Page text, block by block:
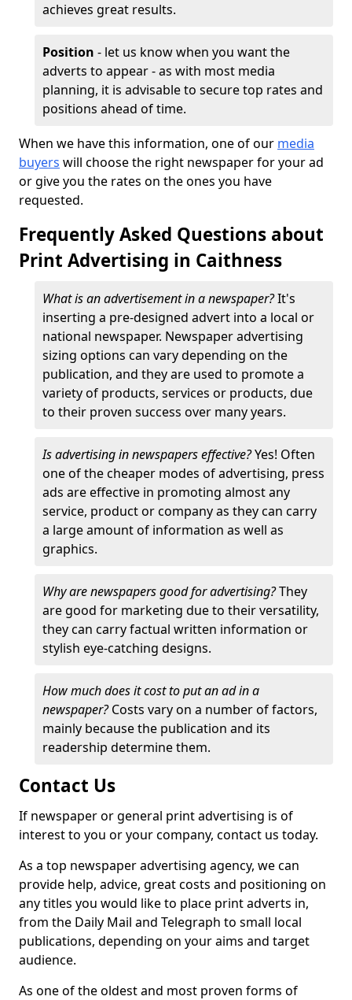
achieves great results.
Position - let us know when you want the
adverts to appear - as with most media
planning, it is advisable to secure top rates and
positions ahead of time.
When we have this information, one of our media
buyers will choose the right newspaper for your ad
or give you the rates on the ones you have
requested.
Frequently Asked Questions about
Print Advertising in Caithness
What is an advertisement in a newspaper?It's
inserting a pre-designed advert into a local or
national newspaper. Newspaper advertising
sizing options can vary depending on the
publication, and they are used to promote a
variety of products, services or products, due
to their proven success over many years.
Is advertising in newspapers effective?Yes! Often
one of the cheaper modes of advertising, press
ads are effective in promoting almost any
service, product or company as they can carry
a large amount of information as well as
graphics.
Why are newspapers good for advertising?They
are good for marketing due to their versatility,
they can carry factual written information or
stylish eye-catching designs.
How much does it cost to put an ad in a
newspaper?Costs vary on a number of factors,
mainly because the publication and its
readership determine them.
Contact Us
If newspaper or general print advertising is of
interest to you or your company, contact us today.
As a top newspaper advertising agency, we can
provide help, advice, great costs and positioning on
any titles you would like to place print adverts in,
from the Daily Mail and Telegraph to small local
publications, depending on your aims and target
audience.
As one of the oldest and most proven forms of